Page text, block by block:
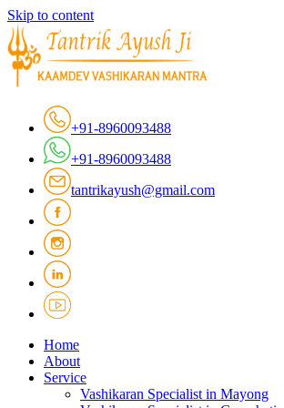
Skip to content
+91-8960093488
+91-8960093488
tantrikayush@gmail.com
Home
About
Service
Vashikaran Specialist in Mayong